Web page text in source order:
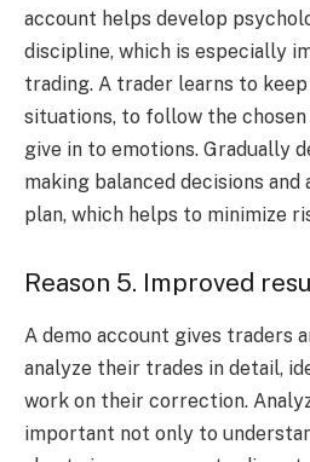
account helps develop
discipline, which is especially
trading. A trader learns to
situations, to follow the
give in to emotions. Gradually
making balanced decisions
plan, which helps to minimize
Reason 5. Improved
A demo account gives traders
analyze their trades in detail,
work on their correction.
important not only to